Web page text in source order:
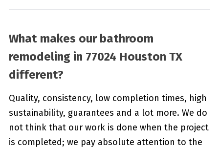
What makes our bathroom
remodeling in 77024 Houston TX
different?
Quality, consistency, low completion times, high
sustainability, guarantees and a lot more. We do
not think that our work is done when the project
is completed; we pay absolute attention to the